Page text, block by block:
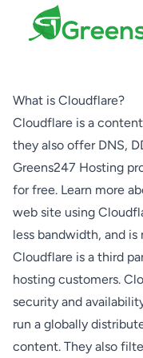
Greens247
What is Cloudflare?
Cloudflare is a
they also offer DNS,
Greens247 Hosting
for free. Learn more
web site using
less bandwidth, and
Cloudflare is a third
hosting customers.
security and
run a globally
content. They also